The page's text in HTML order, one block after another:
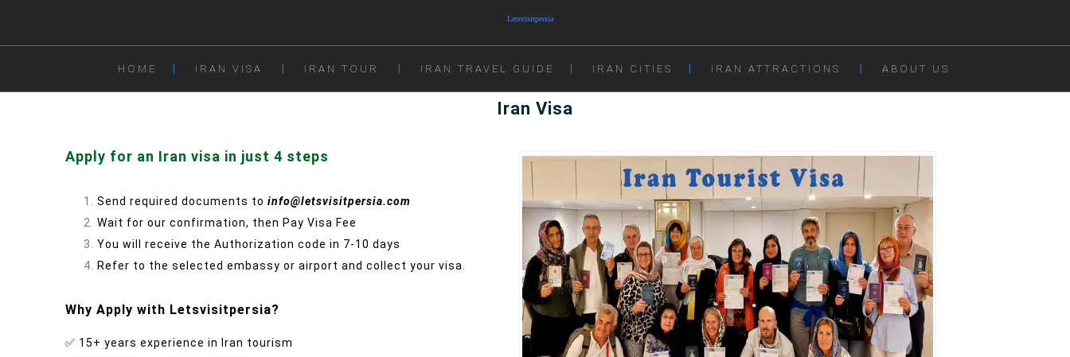
HOME IRAN VISA IRAN TOUR IRAN TRAVEL GUIDE IRAN CITIES IRAN ATTRACTIONS ABOUT US
Iran Visa
Apply for an Iran visa in just 4 steps
Send required documents to info@letsvisitpersia.com
Wait for our confirmation, then Pay Visa Fee
You will receive the Authorization code in 7-10 days
Refer to the selected embassy or airport and collect your visa.
Why Apply with Letsvisitpersia?
✅ 15+ years experience in Iran tourism